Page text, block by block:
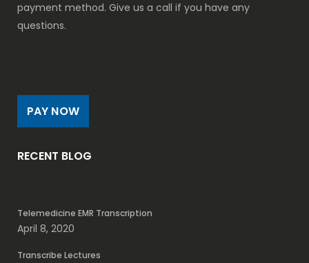
payment method. Give us a call if you have any
questions.
PAY NOW
RECENT BLOG
Telemedicine EMR Transcription
April 8, 2020
Transcribe Lectures